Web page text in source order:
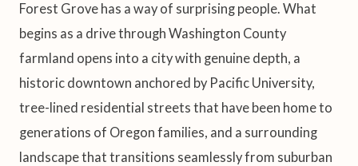
Forest Grove has a way of surprising people. What
begins as a drive through Washington County
farmland opens into a city with genuine depth, a
historic downtown anchored by Pacific University,
tree-lined residential streets that have been home to
generations of Oregon families, and a surrounding
landscape that transitions seamlessly from suburban